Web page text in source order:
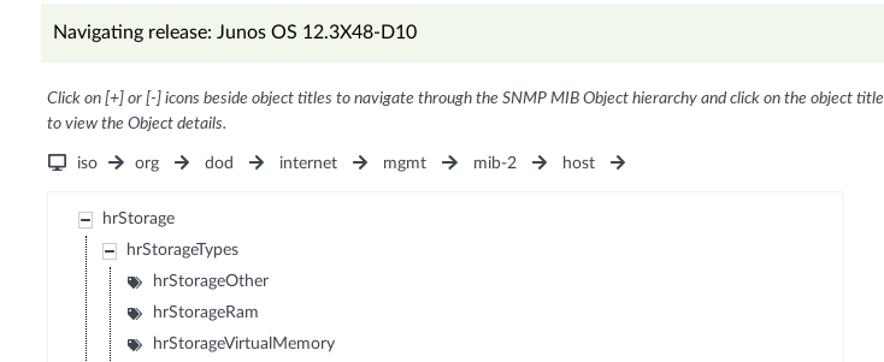
Navigating release: Junos OS 12.3X48-D10
Click on [+] or [-] icons beside object titles to navigate through the SNMP MIB Object hierarchy and click on the object title
to view the Object details.
iso org dod internet mgmt mib-2 host
hrStorage
hrStorageTypes
hrStorageOther
hrStorageRam
hrStorageVirtualMemory